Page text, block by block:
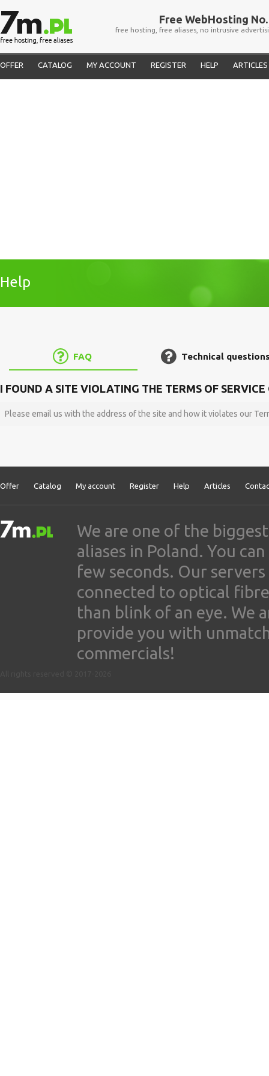
Free WebHosting No.
free hosting, free aliases, no intrusive
OFFER CATALOG MY ACCOUNT REGISTER HELP ARTICLES
Help
FAQ Technical
I FOUND A SITE VIOLATING THE TERMS OF SERVICE
Please email us with the address of the site and how it violates our
Offer Catalog My account Register Help Articles
We are one of the
aliases in Poland. You
few seconds. Our
connected to optical
than blink of an eye. We
provide you with
commercials!